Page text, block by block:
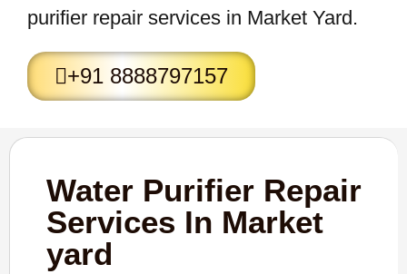
purifier repair services in Market Yard.
+91 8888797157
Water Purifier Repair
Services In Market
yard